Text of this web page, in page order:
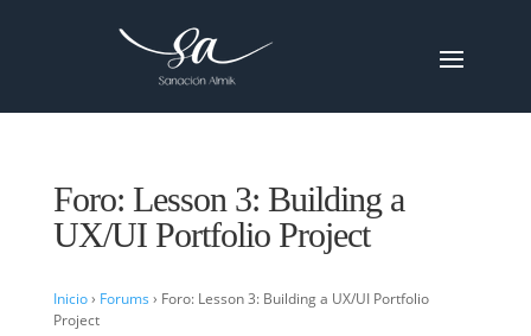
Foro: Lesson 3: Building a
UX/UI Portfolio Project
Inicio› Forums › Foro: Lesson 3: Building a UX/UI Portfolio
Project